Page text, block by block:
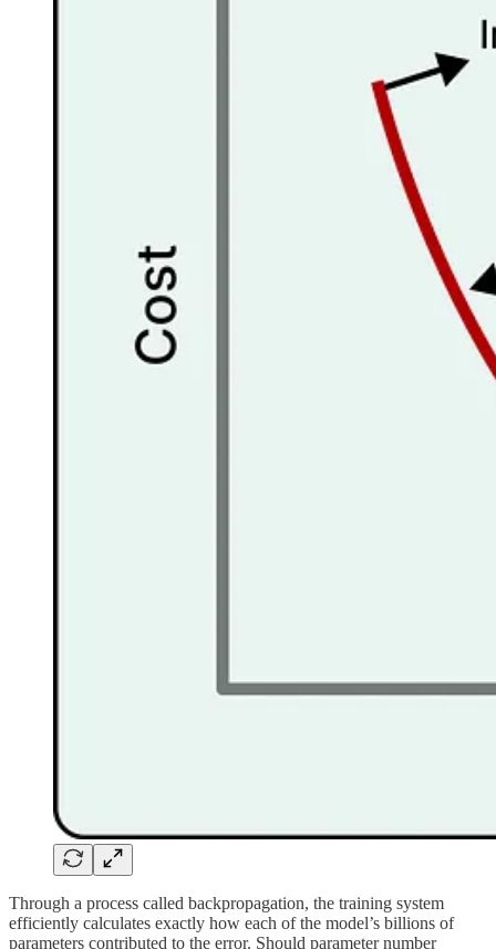
Through a process called backpropagation, the training system
efficiently calculates exactly how each of the model’s billions of
parameters contributed to the error. Should parameter number